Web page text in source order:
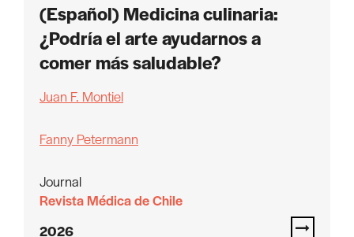
(Español) Medicina culinaria:
¿Podría el arte ayudarnos a
comer más saludable?
Juan F. Montiel
Fanny Petermann
Journal
Revista Médica de Chile
2026